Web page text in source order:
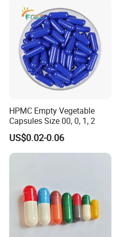
HPMC Empty Vegetable
Capsules Size 00, 0, 1, 2
US$0.02-0.06